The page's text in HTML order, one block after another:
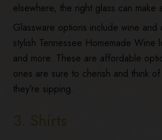
elsewhere, the right glass can make
Glassware options include wine and
stylish Tennessee Homemade Wine
and more. These are affordable
ones are sure to cherish and think
they’re sipping.
3. Shirts